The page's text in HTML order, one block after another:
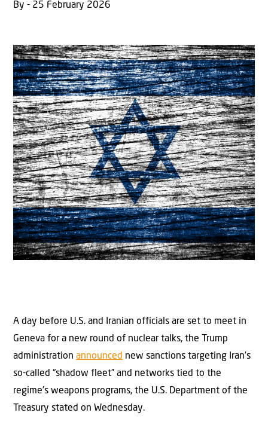
By - 25 February 2026
A day before U.S. and Iranian officials are set to meet in
Geneva for a new round of nuclear talks, the Trump
administration announced new sanctions targeting Iran’s
so-called “shadow fleet” and networks tied to the
regime’s weapons programs, the U.S. Department of the
Treasury stated on Wednesday.